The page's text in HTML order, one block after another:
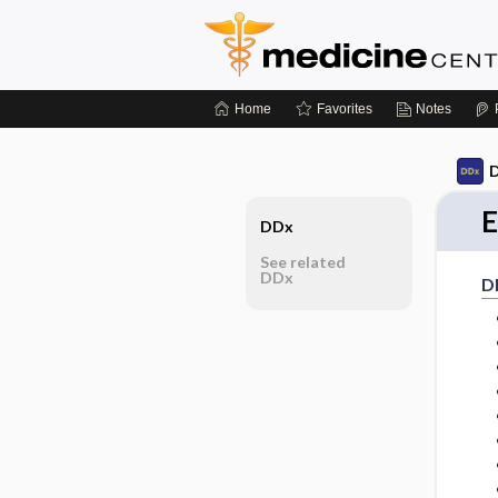
Home Favorites Notes
DDx
See related
DDx